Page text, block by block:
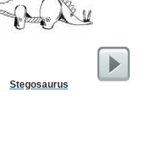
Stegosaurus